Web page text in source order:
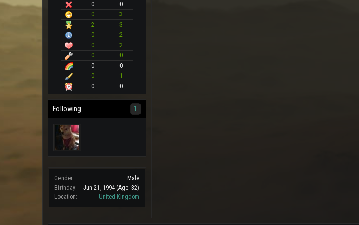
0
0
0
3
2
3
0
2
0
2
0
0
0
0
0
1
0
0
Following 1
Gender:
Male
Birthday:
Jun 21, 1994 (Age: 32)
Location:
United Kingdom